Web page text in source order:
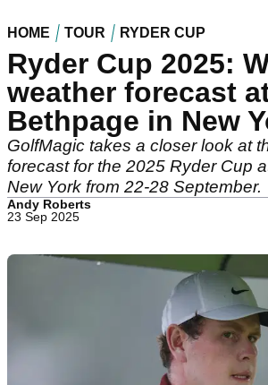
HOME TOUR RYDER CUP
Ryder Cup 2025:
weather forecast
Bethpage in New
GolfMagic takes a closer look at
forecast for the 2025 Ryder Cup
New York from 22-28 September.
Andy Roberts
23 Sep 2025